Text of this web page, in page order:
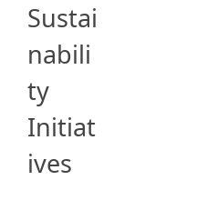
Sustai
nabili
ty
Initiat
ives